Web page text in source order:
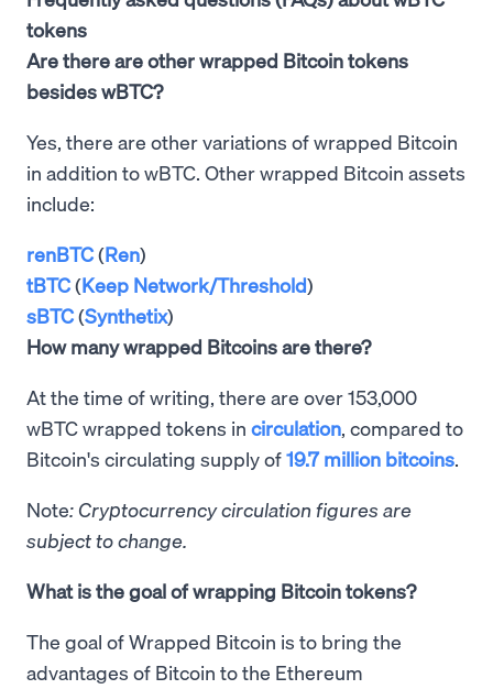
tokens
Are there are other wrapped Bitcoin tokens
besides wBTC?
Yes, there are other variations of wrapped Bitcoin
in addition to wBTC. Other wrapped Bitcoin assets
include:
renBTC(Ren)
tBTC(Keep Network/Threshold)
sBTC(Synthetix)
How many wrapped Bitcoins are there?
At the time of writing, there are over 153,000
wBTC wrapped tokens in circulation, compared to
Bitcoin's circulating supply of19.7 million bitcoins.
Note: Cryptocurrency circulation figures are
subject to change.
What is the goal of wrapping Bitcoin tokens?
The goal of Wrapped Bitcoin is to bring the
advantages of Bitcoin to the Ethereum